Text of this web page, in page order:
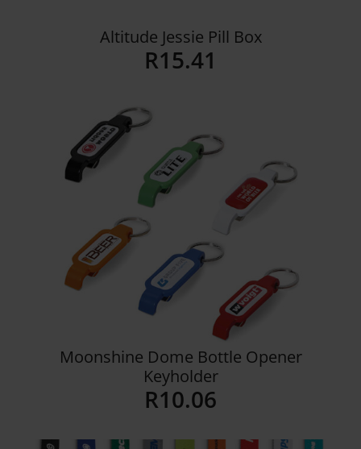
Details
Altitude Jessie Pill Box
R15.41
Moonshine Dome Bottle Opener
Keyholder
R10.06